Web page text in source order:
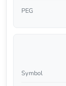
PEG
Symbol